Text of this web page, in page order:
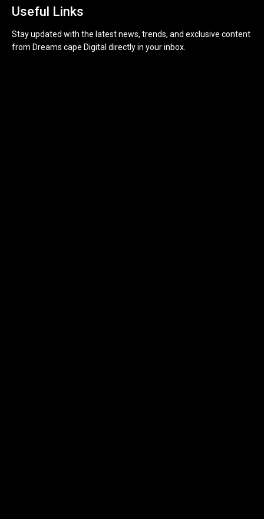
Useful Links
Stay updated with the latest news, trends, and exclusive content
from Dreams cape Digital directly in your inbox.